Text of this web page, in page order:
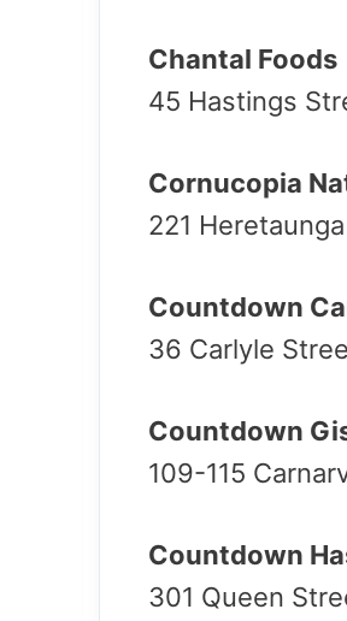
Chantal Foods
45 Hastings
Cornucopia
221
Countdown
36 Carlyle
Countdown
109-115
Countdown
301 Queen